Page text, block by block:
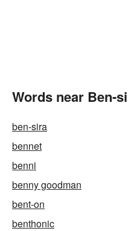
Words near Ben-
ben-sira
bennet
benni
benny goodman
bent-on
benthonic